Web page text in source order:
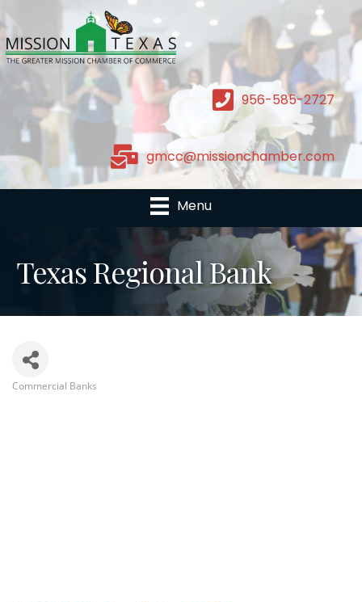
956-585-2727
gmcc@missionchamber.com
Menu
Texas Regional Bank
Commercial Banks